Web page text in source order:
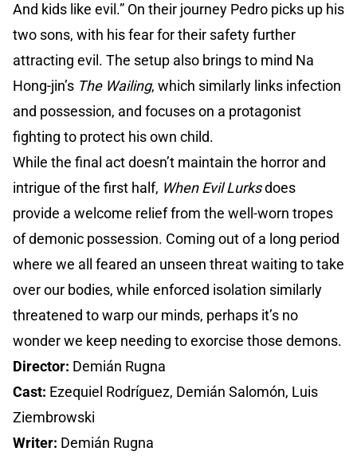
And kids like evil.” On their journey Pedro picks up his
two sons, with his fear for their safety further
attracting evil. The setup also brings to mind Na
Hong-jin’s The Wailing, which similarly links infection
and possession, and focuses on a protagonist
fighting to protect his own child.
While the final act doesn’t maintain the horror and
intrigue of the first half, When Evil Lurksdoes
provide a welcome relief from the well-worn tropes
of demonic possession. Coming out of a long period
where we all feared an unseen threat waiting to take
over our bodies, while enforced isolation similarly
threatened to warp our minds, perhaps it’s no
wonder we keep needing to exorcise those demons.
Director: Demián Rugna
Cast: Ezequiel Rodríguez, Demián Salomón, Luis
Ziembrowski
Writer: Demián Rugna